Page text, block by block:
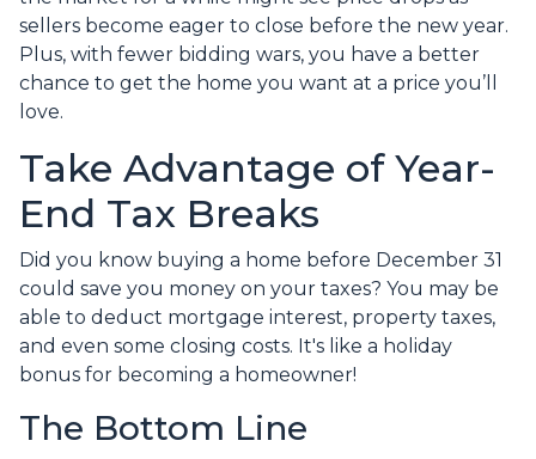
sellers become eager to close before the new year.
Plus, with fewer bidding wars, you have a better
chance to get the home you want at a price you’ll
love.
Take Advantage of Year-
End Tax Breaks
Did you know buying a home before December 31
could save you money on your taxes? You may be
able to deduct mortgage interest, property taxes,
and even some closing costs. It's like a holiday
bonus for becoming a homeowner!
The Bottom Line